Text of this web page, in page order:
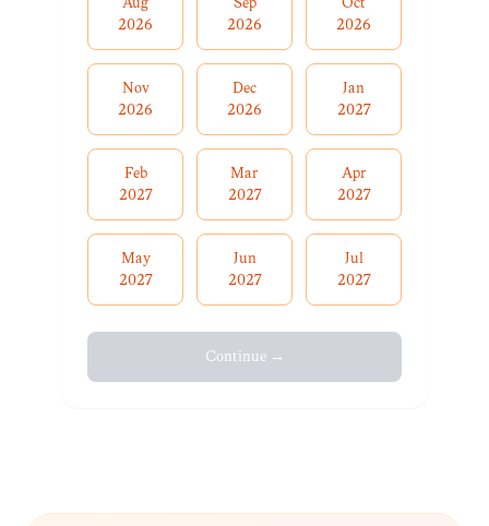
2026
2026
2026
Nov
2026
Dec
2026
Jan
2027
Feb
2027
Mar
2027
Apr
2027
May
2027
Jun
2027
Jul
2027
Continue →